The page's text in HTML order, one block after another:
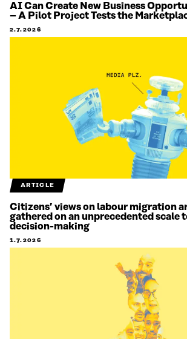
AI Can Create New Business
– A Pilot Project Tests the
2.7.2026
ARTICLE
Citizens’ views on labour migration
gathered on an unprecedented scale
decision-making
1.7.2026